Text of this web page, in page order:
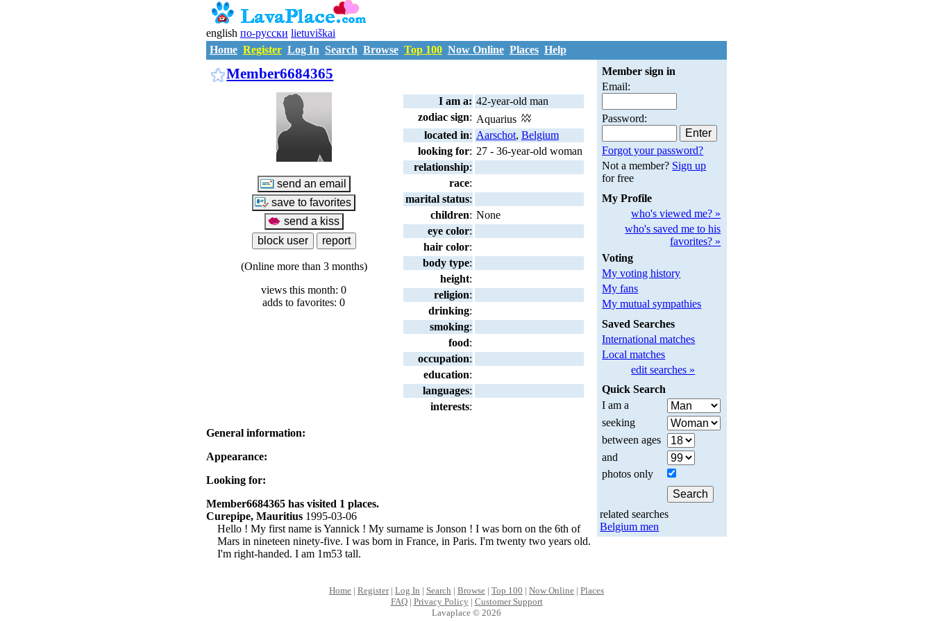
english по-русски lietuviškai
Home Register Log In Search Browse Top 100 Now Online Places Help
Member6684365
(Online more than 3 months)
views this month: 0
adds to favorites: 0
I am a: 42-year-old man
zodiac sign: Aquarius
located in: Aarschot, Belgium
looking for: 27 - 36-year-old woman
relationship:
race:
marital status:
children: None
eye color:
hair color:
body type:
height:
religion:
drinking:
smoking:
food:
occupation:
education:
languages:
interests:
General information:
Appearance:
Looking for:
Member6684365 has visited 1 places.
Curepipe, Mauritius 1995-03-06
Hello ! My first name is Yannick ! My surname is Jonson ! I was born on the 6th of
Mars in nineteen ninety-five. I was born in France, in Paris. I'm twenty two years old.
I'm right-handed. I am 1m53 tall.
Member sign in
Email:
Password:
Forgot your password?
Not a member? Sign up
for free
My Profile
who's viewed me? »
who's saved me to his
favorites? »
Voting
My voting history
My fans
My mutual sympathies
Saved Searches
International matches
Local matches
edit searches »
Quick Search
I am a
seeking
between ages
and
photos only
related searches
Belgium men
Home | Register| Log In | Search | Browse | Top 100 | Now Online | Places
FAQ| Privacy Policy| Customer Support
Lavaplace © 2026